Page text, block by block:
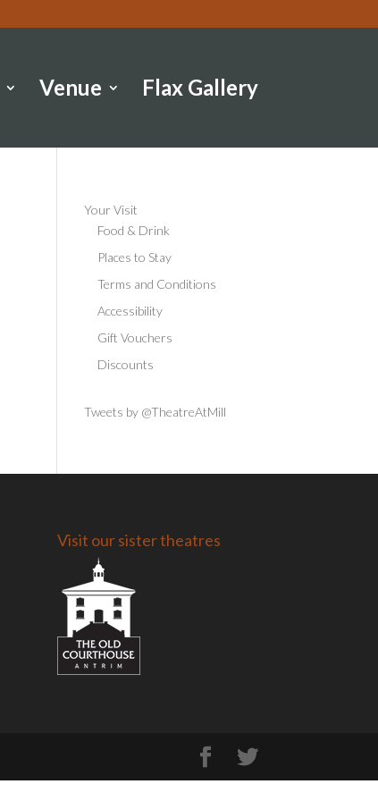
Venue Flax Gallery
Your Visit
Food & Drink
Places to Stay
Terms and Conditions
Accessibility
Gift Vouchers
Discounts
Tweets by @TheatreAtMill
Visit our sister theatres